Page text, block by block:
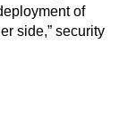
of
side,” security